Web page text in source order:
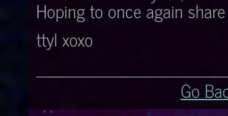
Hoping to once again
ttyl xoxo
Go